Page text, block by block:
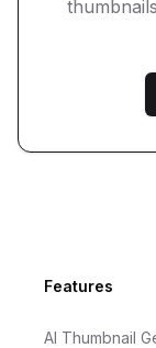
FooterFeatures
AI Thumbnail